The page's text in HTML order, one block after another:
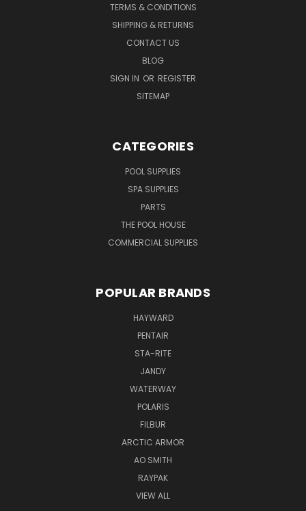
TERMS & CONDITIONS
SHIPPING & RETURNS
CONTACT US
BLOG
SIGN IN OR REGISTER
SITEMAP
CATEGORIES
POOL SUPPLIES
SPA SUPPLIES
PARTS
THE POOL HOUSE
COMMERCIAL SUPPLIES
POPULAR BRANDS
HAYWARD
PENTAIR
STA-RITE
JANDY
WATERWAY
POLARIS
FILBUR
ARCTIC ARMOR
AO SMITH
RAYPAK
VIEW ALL